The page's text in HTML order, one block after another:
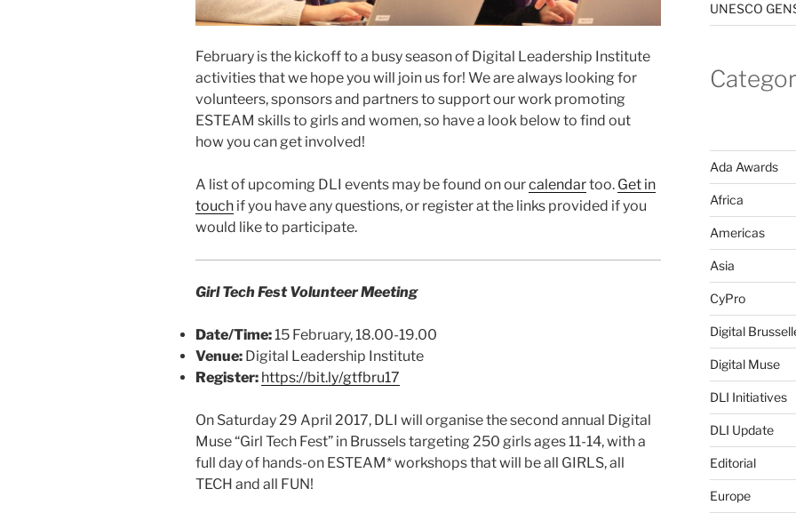
February is the kickoff to a busy season of Digital Leadership Institute
activities that we hope you will join us for! We are always looking for
volunteers, sponsors and partners to support our work promoting
ESTEAM skills to girls and women, so have a look below to find out
how you can get involved!
A list of upcoming DLI events may be found on ourcalendartoo. Get in
touch if you have any questions, or register at the links provided if you
would like to participate.
Girl Tech Fest Volunteer Meeting
Date/Time:15 February, 18.00-19.00
Venue: Digital Leadership Institute
Register: https://bit.ly/gtfbru17
On Saturday 29 April 2017, DLI will organise the second annual Digital
Muse “Girl Tech Fest” in Brussels targeting 250 girls ages 11-14, with a
full day of hands-on ESTEAM* workshops that will be all GIRLS, all
TECH and all FUN!
UNESCO
Ada Awards
Africa
Americas
Asia
CyPro
Digital
Digital Muse
DLI Initiatives
DLI Update
Editorial
Europe